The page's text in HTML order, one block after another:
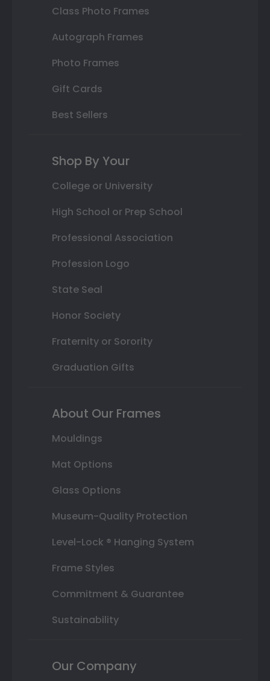
Class Photo Frames
Autograph Frames
Photo Frames
Gift Cards
Best Sellers
Shop By Your
College or University
High School or Prep School
Professional Association
Profession Logo
State Seal
Honor Society
Fraternity or Sorority
Graduation Gifts
About Our Frames
Mouldings
Mat Options
Glass Options
Museum-Quality Protection
Level-Lock ® Hanging System
Frame Styles
Commitment & Guarantee
Sustainability
Our Company